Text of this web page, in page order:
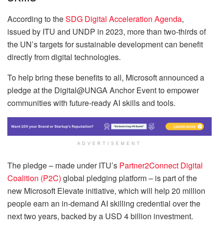
According to theSDG Digital Acceleration Agenda,
issued by ITU and UNDP in 2023, more than two-thirds of
the UN’s targets for sustainable development can benefit
directly from digital technologies.
To help bring these benefits to all, Microsoft announced a
pledge at the Digital@UNGA Anchor Event to empower
communities with future-ready AI skills and tools.
ADVERTISEMENT
The pledge – made under ITU’s Partner2Connect Digital
Coalition (P2C) global pledging platform – is part of the
new Microsoft Elevate initiative, which will help 20 million
people earn an in-demand AI skilling credential over the
next two years, backed by a USD 4 billion investment.